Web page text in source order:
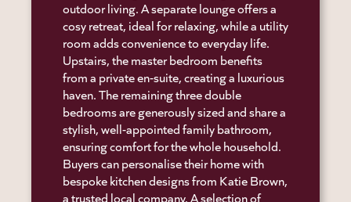
outdoor living. A separate lounge offers a
cosy retreat, ideal for relaxing, while a utility
room adds convenience to everyday life.
Upstairs, the master bedroom benefits
from a private en-suite, creating a luxurious
haven. The remaining three double
bedrooms are generously sized and share a
stylish, well-appointed family bathroom,
ensuring comfort for the whole household.
Buyers can personalise their home with
bespoke kitchen designs from Katie Brown,
a trusted local company. A selection of